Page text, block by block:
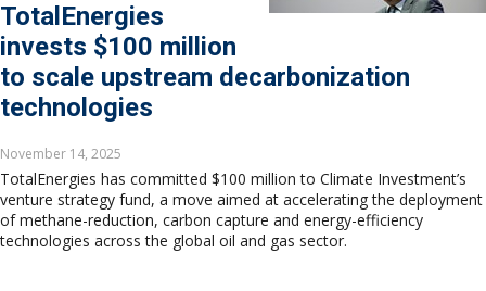
TotalEnergies
invests $100 million
to scale upstream decarbonization
technologies
November 14, 2025
TotalEnergies has committed $100 million to Climate Investment’s
venture strategy fund, a move aimed at accelerating the deployment
of methane-reduction, carbon capture and energy-efficiency
technologies across the global oil and gas sector.